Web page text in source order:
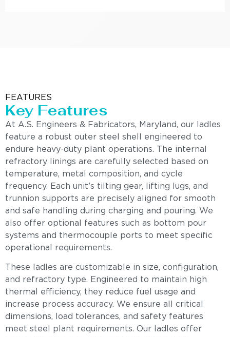
FEATURES
Key Features
At A.S. Engineers & Fabricators, Maryland, our ladles
feature a robust outer steel shell engineered to
endure heavy-duty plant operations. The internal
refractory linings are carefully selected based on
temperature, metal composition, and cycle
frequency. Each unit’s tilting gear, lifting lugs, and
trunnion supports are precisely aligned for smooth
and safe handling during charging and pouring. We
also offer optional features such as bottom pour
systems and thermocouple ports to meet specific
operational requirements.
These ladles are customizable in size, configuration,
and refractory type. Engineered to maintain high
thermal efficiency, they reduce fuel usage and
increase process accuracy. We ensure all critical
dimensions, load tolerances, and safety features
meet steel plant requirements. Our ladles offer